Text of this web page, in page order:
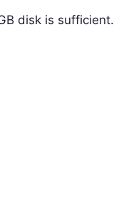
disk is sufficient.